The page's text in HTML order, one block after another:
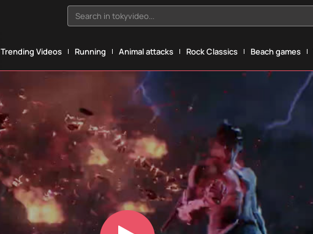
Search in tokyvideo...
Trending Videos Running Animal attacks Rock Classics Beach games